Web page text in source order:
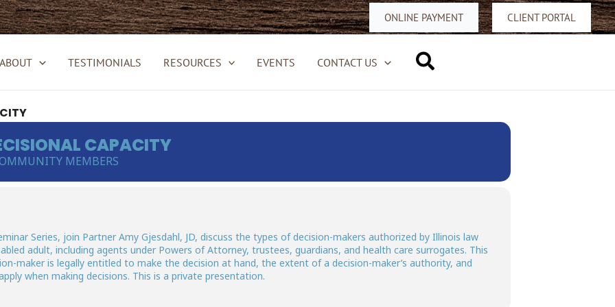
ONLINE PAYMENT CLIENT PORTAL
ABOUT TESTIMONIALS RESOURCES EVENTS CONTACT US Search
CAPACITY
MEMBERS
Series, join Partner Amy Gjesdahl, JD, discuss the types of decision-makers authorized by Illinois law
adult, including agents under Powers of Attorney, trustees, guardians, and health care surrogates. This
maker is legally entitled to make the decision at hand, the extent of a decision-maker’s authority, and
when making decisions. This is a private presentation.